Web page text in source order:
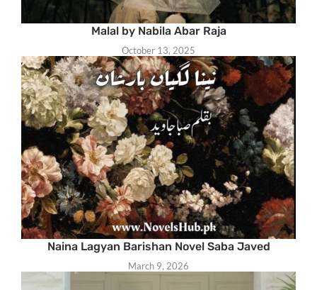
Malal by Nabila Abar Raja
October 13, 2025
Naina Lagyan Barishan Novel Saba Javed
March 9, 2026